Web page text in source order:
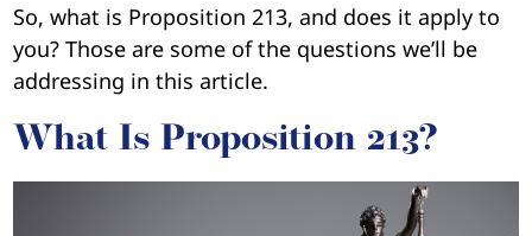
So, what is Proposition 213, and does it apply to
you? Those are some of the questions we’ll be
addressing in this article.
What Is Proposition 213?